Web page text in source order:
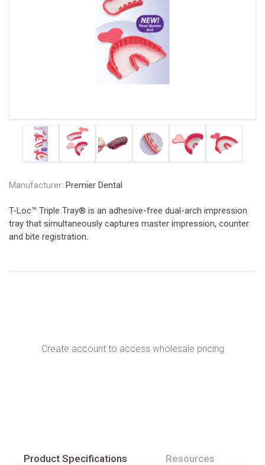
Manufacturer: Premier Dental
T-Loc™ Triple Tray® is an adhesive-free dual-arch impression
tray that simultaneously captures master impression, counter
and bite registration.
Create account to access wholesale pricing
Product Specifications Resources